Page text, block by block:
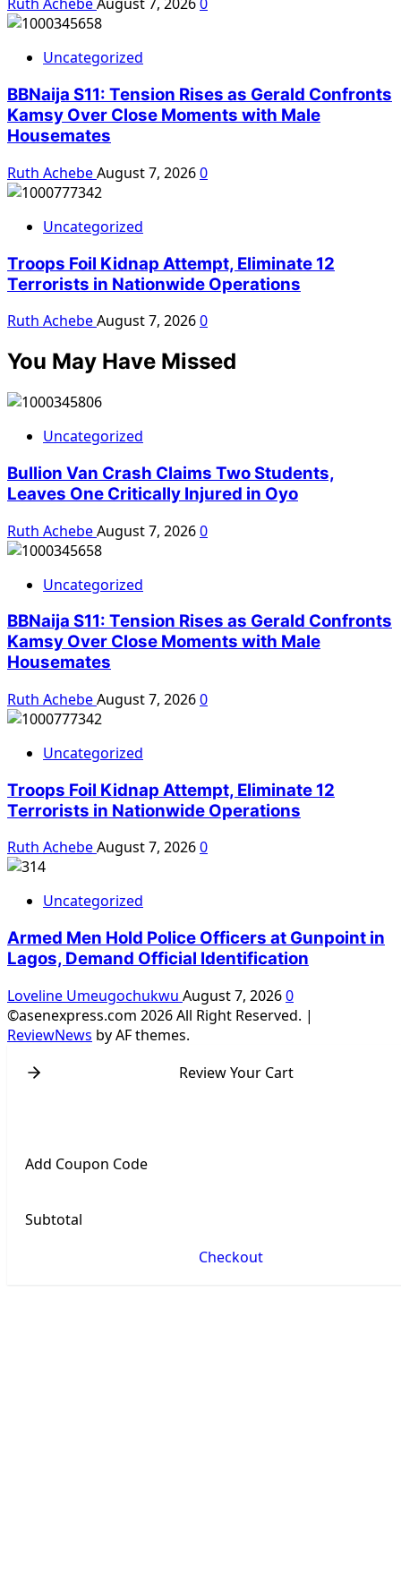
Ruth AchebeAugust 7, 20260
Uncategorized
BBNaija S11: Tension Rises as Gerald Confronts
Kamsy Over Close Moments with Male
Housemates
Ruth AchebeAugust 7, 20260
Uncategorized
Troops Foil Kidnap Attempt, Eliminate 12
Terrorists in Nationwide Operations
Ruth AchebeAugust 7, 20260
You May Have Missed
Uncategorized
Bullion Van Crash Claims Two Students,
Leaves One Critically Injured in Oyo
Ruth AchebeAugust 7, 20260
Uncategorized
BBNaija S11: Tension Rises as Gerald Confronts
Kamsy Over Close Moments with Male
Housemates
Ruth AchebeAugust 7, 20260
Uncategorized
Troops Foil Kidnap Attempt, Eliminate 12
Terrorists in Nationwide Operations
Ruth AchebeAugust 7, 20260
Uncategorized
Armed Men Hold Police Officers at Gunpoint in
Lagos, Demand Official Identification
Loveline Umeugochukwu August 7, 20260
©asenexpress.com 2026 All Right Reserved. |
ReviewNews by AF themes.
Review Your Cart
Add Coupon Code
Subtotal
Checkout